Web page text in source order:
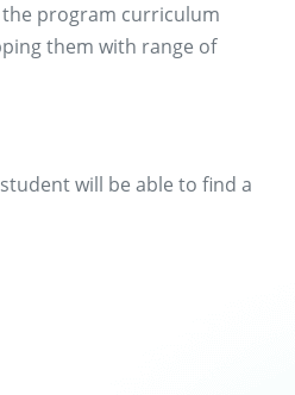
program curriculum
them with range of
will be able to find a